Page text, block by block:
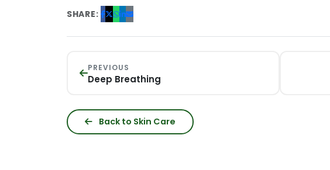
SHARE:
PREVIOUS
Deep Breathing
Back to Skin Care